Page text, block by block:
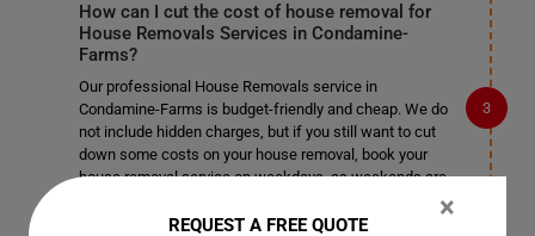
How can I cut the cost of house removal for
House Removals Services in Condamine-
Farms?
Our professional House Removals service in
Condamine-Farms is budget-friendly and cheap. We do
not include hidden charges, but if you still want to cut
down some costs on your house removal, book your
house removal service on weekdays, as weekends are
primarily busy. Organize a few tasks by yourself so that
you can cut on their cost and leave the rest of the
×
REQUEST A FREE QUOTE